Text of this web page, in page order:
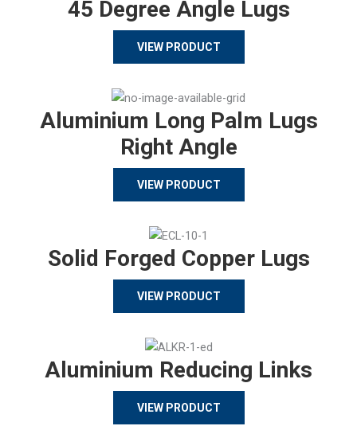
45 Degree Angle Lugs
VIEW PRODUCT
Aluminium Long Palm Lugs
Right Angle
VIEW PRODUCT
Solid Forged Copper Lugs
VIEW PRODUCT
Aluminium Reducing Links
VIEW PRODUCT